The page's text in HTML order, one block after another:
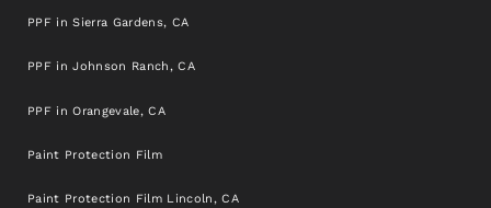
PPF in Sierra Gardens, CA
PPF in Johnson Ranch, CA
PPF in Orangevale, CA
Paint Protection Film
Paint Protection Film Lincoln, CA